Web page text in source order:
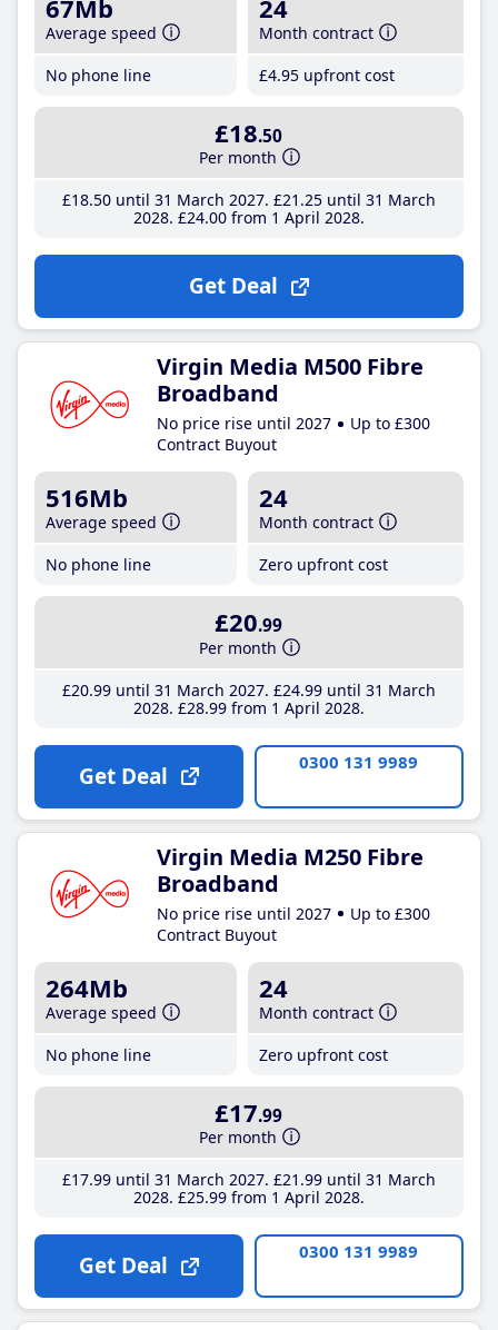
67Mb
Average speed
No phone line
24
Month contract
£4.95 upfront cost
£18.50
Per month
£18.50until 31 March 2027 £21 .25until 31 March
2028 £24.00from 1 April 2028
Get Deal
Virgin Media M500 Fibre
Broadband
No price rise until 2027
Up to £300
Contract Buyout
516Mb
Average speed
No phone line
24
Month contract
Zero upfront cost
£20.99
Per month
£20.99until 31 March 2027 £24.99until 31 March
2028 £28.99from 1 April 2028
Get Deal 0300 131 9989
Virgin Media M250 Fibre
Broadband
No price rise until 2027
Up to £300
Contract Buyout
264Mb
Average speed
No phone line
24
Month contract
Zero upfront cost
£17.99
Per month
£17.99until 31 March 2027 £21 .99until 31 March
2028 £25.99from 1 April 2028
Get Deal 0300 131 9989